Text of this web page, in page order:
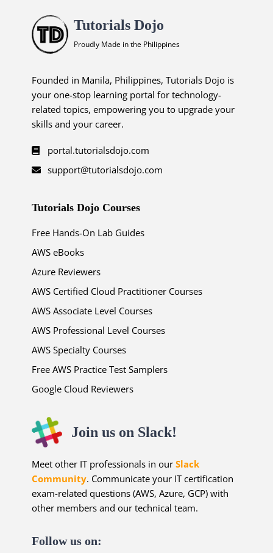
Tutorials Dojo
Proudly Made in the Philippines
Founded in Manila, Philippines, Tutorials Dojo is
your one-stop learning portal for technology-
related topics, empowering you to upgrade your
skills and your career.
portal.tutorialsdojo.com
support@tutorialsdojo.com
Tutorials Dojo Courses
Free Hands-On Lab Guides
AWS eBooks
Azure Reviewers
AWS Certified Cloud Practitioner Courses
AWS Associate Level Courses
AWS Professional Level Courses
AWS Specialty Courses
Free AWS Practice Test Samplers
Google Cloud Reviewers
Join us on Slack!
Meet other IT professionals in ourSlack
Community. Communicate your IT certification
exam-related questions (AWS, Azure, GCP) with
other members and our technical team.
Follow us on: